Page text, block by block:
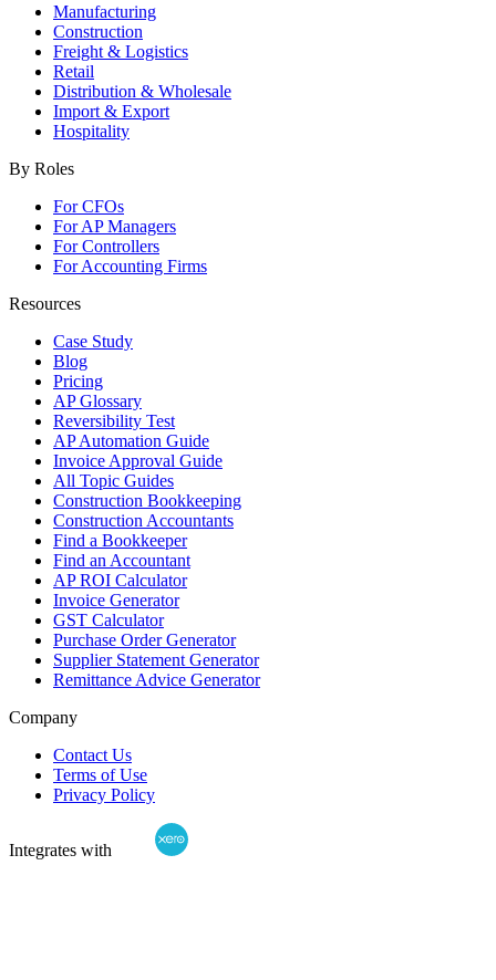
Manufacturing
Construction
Freight & Logistics
Retail
Distribution & Wholesale
Import & Export
Hospitality
By Roles
For CFOs
For AP Managers
For Controllers
For Accounting Firms
Resources
Case Study
Blog
Pricing
AP Glossary
Reversibility Test
AP Automation Guide
Invoice Approval Guide
All Topic Guides
Construction Bookkeeping
Construction Accountants
Find a Bookkeeper
Find an Accountant
AP ROI Calculator
Invoice Generator
GST Calculator
Purchase Order Generator
Supplier Statement Generator
Remittance Advice Generator
Company
Contact Us
Terms of Use
Privacy Policy
Integrates with